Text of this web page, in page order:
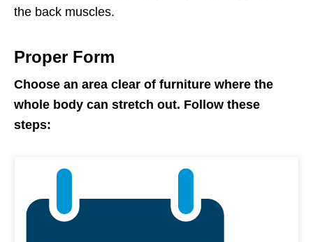
the back muscles.
Proper Form
Choose an area clear of furniture where the
whole body can stretch out. Follow these
steps: